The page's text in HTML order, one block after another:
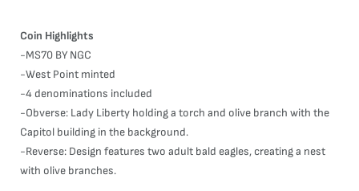
Coin Highlights
-MS70 BY NGC
-West Point minted
-4 denominations included
-Obverse: Lady Liberty holding a torch and olive branch with the
Capitol building in the background.
-Reverse: Design features two adult bald eagles, creating a nest
with olive branches.